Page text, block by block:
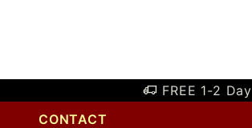
FREE 1-2
CONTACT